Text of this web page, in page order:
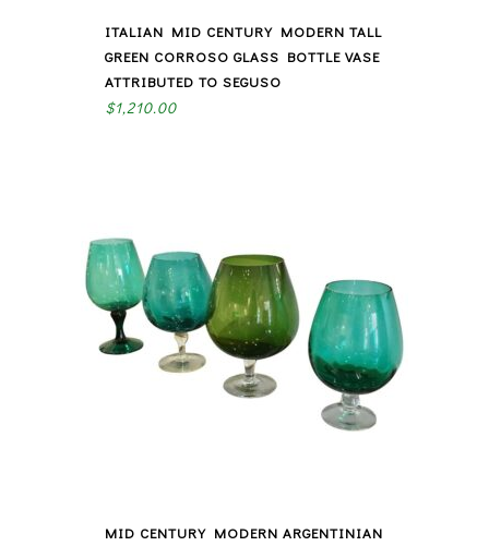
ITALIAN MID CENTURY MODERN TALL
GREEN CORROSO GLASS BOTTLE VASE
ATTRIBUTED TO SEGUSO
$1,210.00
MID CENTURY MODERN ARGENTINIAN